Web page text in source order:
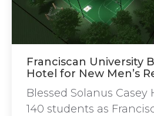
Franciscan University
Hotel for New Men’s
Blessed Solanus Casey
140 students as